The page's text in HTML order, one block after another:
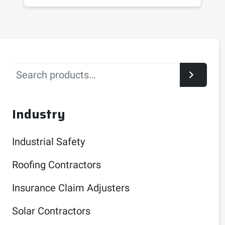
Search
Industry
Industrial Safety
Roofing Contractors
Insurance Claim Adjusters
Solar Contractors